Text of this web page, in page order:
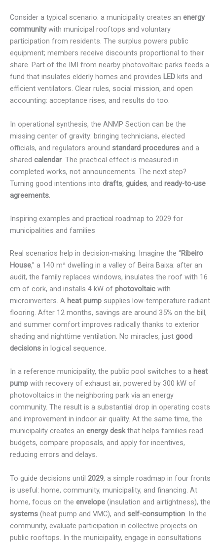
Consider a typical scenario: a municipality creates an energy
communitywith municipal rooftops and voluntary
participation from residents. The surplus powers public
equipment; members receive discounts proportional to their
share. Part of the IMI from nearby photovoltaic parks feeds a
fund that insulates elderly homes and provides LED kits and
efficient ventilators. Clear rules, social mission, and open
accounting: acceptance rises, and results do too.
In operational synthesis, the ANMP Section can be the
missing center of gravity: bringing technicians, elected
officials, and regulators around standard procedures and a
shared calendar. The practical effect is measured in
completed works, not announcements. The next step?
Turning good intentions into drafts, guides, and ready-to-use
agreements.
Inspiring examples and practical roadmap to 2029 for
municipalities and families
Real scenarios help in decision-making. Imagine the “Ribeiro
House,” a 140 m² dwelling in a valley of Beira Baixa: after an
audit, the family replaces windows, insulates the roof with 16
cm of cork, and installs 4 kW of photovoltaic with
microinverters. A heat pump supplies low-temperature radiant
flooring. After 12 months, savings are around 35% on the bill,
and summer comfort improves radically thanks to exterior
shading and nighttime ventilation. No miracles, just good
decisions in logical sequence.
In a reference municipality, the public pool switches to a heat
pump with recovery of exhaust air, powered by 300 kW of
photovoltaics in the neighboring park via an energy
community. The result is a substantial drop in operating costs
and improvement in indoor air quality. At the same time, the
municipality creates an energy deskthat helps families read
budgets, compare proposals, and apply for incentives,
reducing errors and delays.
To guide decisions until 2029, a simple roadmap in four fronts
is useful: home, community, municipality, and financing. At
home, focus on the envelope (insulation and airtightness), the
systems (heat pump and VMC), and self-consumption. In the
community, evaluate participation in collective projects on
public rooftops. In the municipality, engage in consultations